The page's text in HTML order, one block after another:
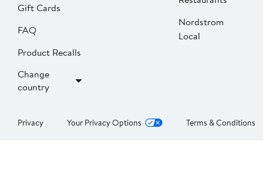
Gift Cards
FAQ
Product Recalls
Change
country
Nordstrom
Local
Privacy Your Privacy Options Terms & Conditions